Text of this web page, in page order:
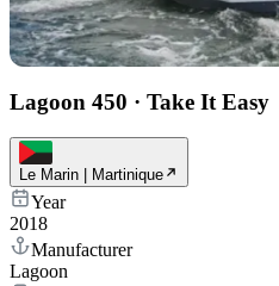
Lagoon 450 · Take It Easy
Le Marin | Martinique
Year
2018
Manufacturer
Lagoon